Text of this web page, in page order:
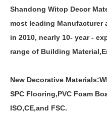
Shandong Witop Decor
most leading Manufacturer
in 2010, nearly 10- year -
range of Building
New Decorative Materials:
SPC Flooring,PVC Foam
ISO,CE,and FSC.